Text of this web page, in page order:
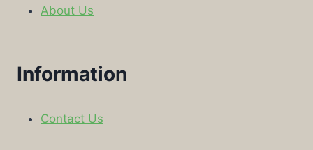
About Us
Information
Contact Us